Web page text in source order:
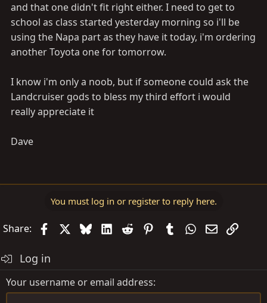
and that one didn't fit right either. I need to get to
school as class started yesterday morning so i'll be
using the Napa part as they have it today, i'm ordering
another Toyota one for tomorrow.
I know i'm only a noob, but if someone could ask the
Landcruiser gods to bless my third effort i would
really appreciate it
Dave
You must log in or register to reply here.
Share: FacebookBlueskyLinkedIn
Reddit PinterestTumblrWhatsApp
EmailLink
Log in
Your username or email address